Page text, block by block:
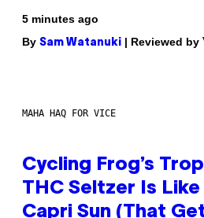
5 minutes ago
By Sam Watanuki | Reviewed by
MAHA HAQ FOR VICE
Cycling Frog’s
THC Seltzer Is
Capri Sun (That